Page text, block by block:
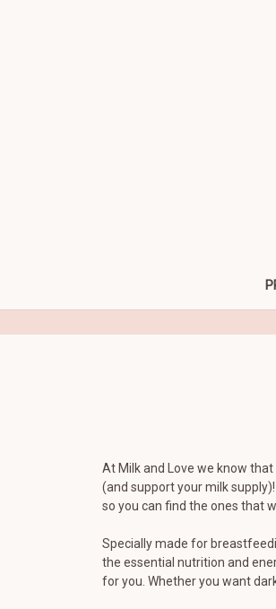
At Milk and Love we know
(and support your milk
so you can find the ones that
Specially made for
the essential nutrition and
for you. Whether you want